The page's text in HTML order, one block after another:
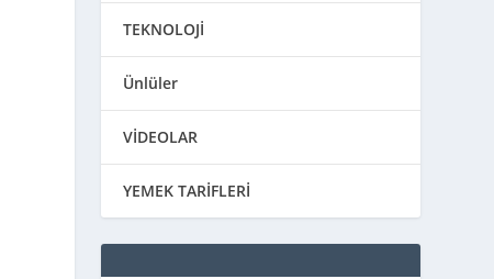
TEKNOLOJİ
Ünlüler
VİDEOLAR
YEMEK TARİFLERİ